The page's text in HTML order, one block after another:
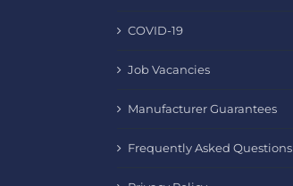
COVID-19
Job Vacancies
Manufacturer Guarantees
Frequently Asked Questions